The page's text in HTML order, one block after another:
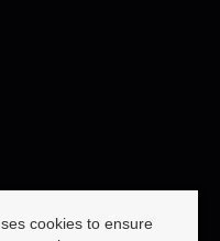
cookies to ensure